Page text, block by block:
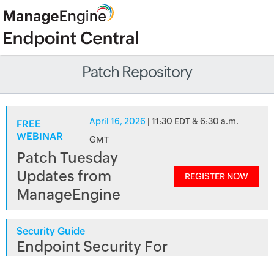
Patch Repository
FREE
WEBINAR
April 16, 2026 | 11:30 EDT & 6:30 a.m.
GMT
Patch Tuesday
Updates from
ManageEngine
REGISTER NOW
Security Guide
Endpoint Security For